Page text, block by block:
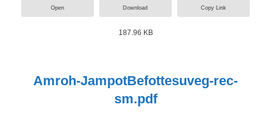
Open Download Copy Link
187.96 KB
Amroh-JampotBefottesuveg-rec-
sm.pdf